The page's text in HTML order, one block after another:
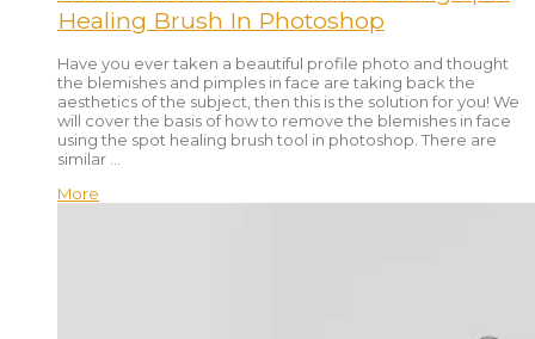
Healing Brush In Photoshop
Have you ever taken a beautiful profile photo and thought
the blemishes and pimples in face are taking back the
aesthetics of the subject, then this is the solution for you! We
will cover the basis of how to remove the blemishes in face
using the spot healing brush tool in photoshop. There are
similar …
More